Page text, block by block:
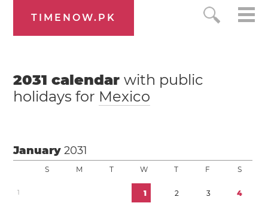
TIMENOW.PK
2031 calendarwith public
holidays for Mexico
January2031
S M T W T F S
1 1 2 3 4